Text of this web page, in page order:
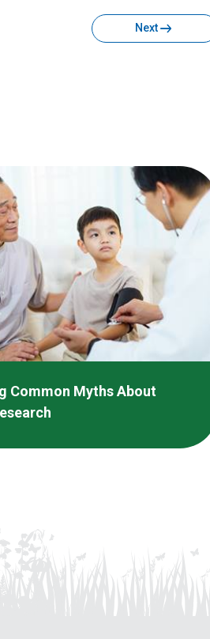
Next
Common Myths About